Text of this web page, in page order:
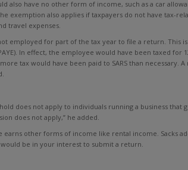
have no other form of income, such as a car
exemption also applies if taxpayers do not have tax-
travel expenses.
employed for part of the tax year to file a return. This is
In effect, the employee would have been taxed for
tax would have been paid to SARS than necessary.
does not apply to individuals running a business that
does not apply,” he added.
other forms of income like rental income. Sacks
be in your interest to submit a return.